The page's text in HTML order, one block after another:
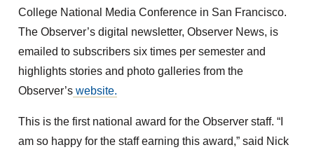
College National Media Conference in San Francisco.
The Observer’s digital newsletter, Observer News, is
emailed to subscribers six times per semester and
highlights stories and photo galleries from the
Observer’s website.
This is the first national award for the Observer staff. “I
am so happy for the staff earning this award,” said Nick